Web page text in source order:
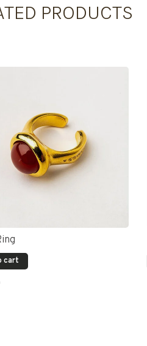
PRODUCTS
cart